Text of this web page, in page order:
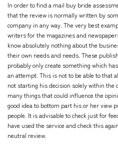
In order to find a mail buy bride
that the review is normally written by
company in any way. The very best
writers for the magazines and
know absolutely nothing about the
their own needs and needs. These
probably only create something which
an attempt. This is not to be able to that
not starting his decision solely within the
many things that could influence the
good idea to bottom part his or her view
people. It is advisable to check just for
have used the service and check this
neutral review.